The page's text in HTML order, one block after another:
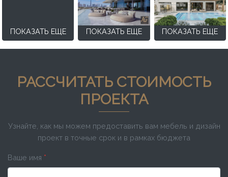
ПОКАЗАТЬ ЕЩЕ ПОКАЗАТЬ ЕЩЕ ПОКАЗАТЬ ЕЩЕ
РАССЧИТАТЬ СТОИМОСТЬ
ПРОЕКТА
Узнайте, как мы можем предоставить вам мебель и дизайн
проект в точные срок и в рамках бюджета
Ваше имя *